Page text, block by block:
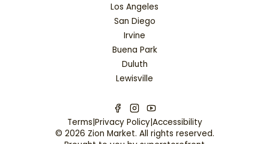
Los Angeles
San Diego
Irvine
Buena Park
Duluth
Lewisville
Terms|Privacy Policy|Accessibility
© 2026 Zion Market. All rights reserved.